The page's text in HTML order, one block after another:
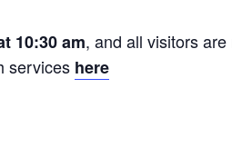
10:30 am, and all visitors
services here